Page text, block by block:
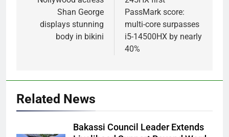
Shan George
displays stunning
body in bikini
PassMark score:
multi-core surpasses
i5-14500HX by nearly
40%
Related News
Bakassi Council Leader Extends